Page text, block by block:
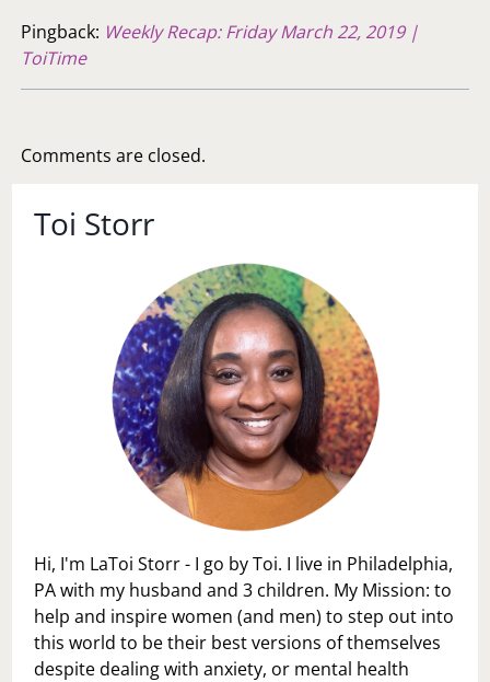
Pingback: Weekly Recap: Friday March 22, 2019 |
ToiTime
Comments are closed.
Toi Storr
Hi, I'm LaToi Storr - I go by Toi. I live in Philadelphia,
PA with my husband and 3 children. My Mission: to
help and inspire women (and men) to step out into
this world to be their best versions of themselves
despite dealing with anxiety, or mental health